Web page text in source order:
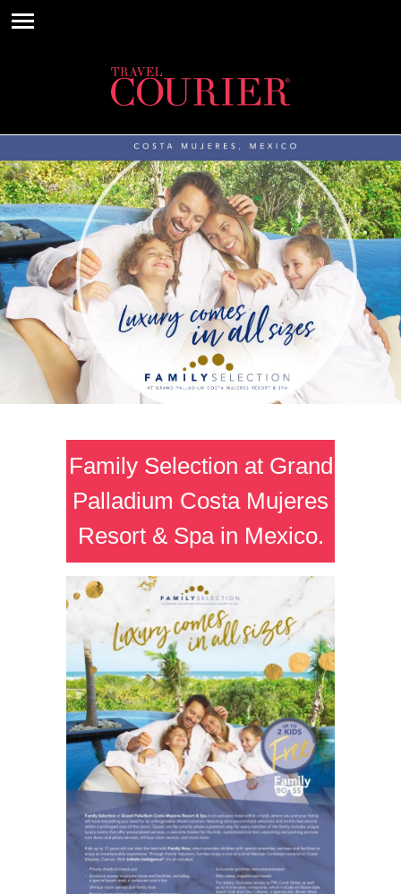
Family Selection at Grand
Palladium Costa Mujeres
Resort & Spa in Mexico.